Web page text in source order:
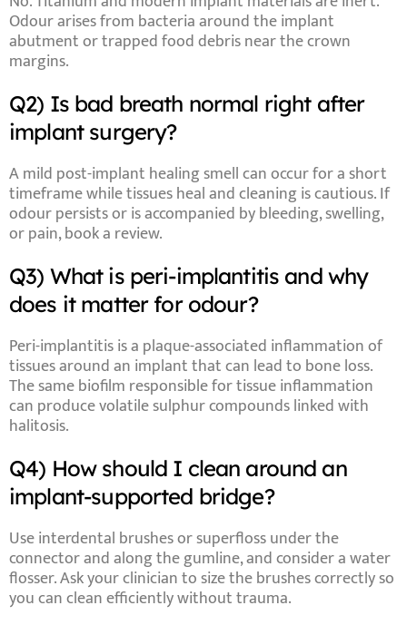
Odour arises from bacteria around the implant
abutmentor trappedfood debrisnear the crown
margins.
Q2) Is bad breath normal right after
implant surgery?
A mild post-implant healing smellcan occur for a short
timeframewhile tissues heal and cleaning is cautious. If
odour persists or is accompanied bybleeding, swelling,
or pain, book a review.
Q3) What is peri-implantitis and why
does it matter for odour?
Peri-implantitisis a plaque-associated inflammation of
tissues around an implant that can lead to bone loss.
The same biofilm responsible for tissue inflammation
can produce volatile sulphur compounds linked with
halitosis.
Q4) How should I clean around an
implant-supported bridge?
Useinterdental brushesorsuperflossunder the
connector and along the gumline, and consider awater
flosser. Ask your clinician to size the brushes correctly so
you can clean efficiently without trauma.